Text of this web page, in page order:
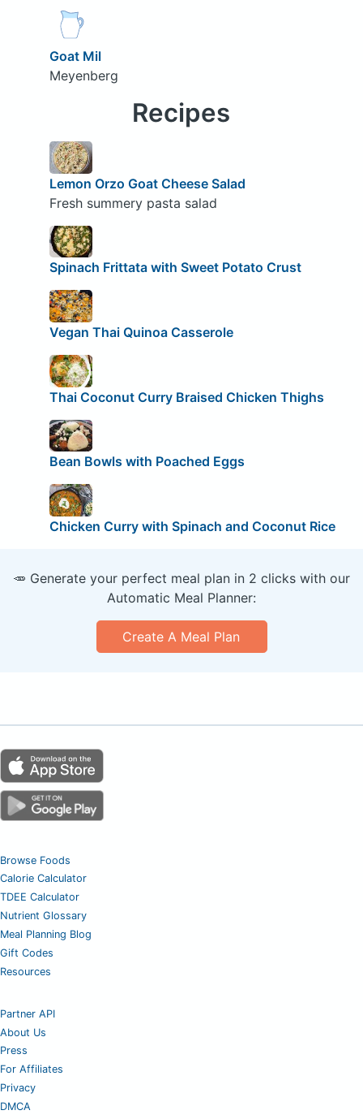
Goat Mil
Meyenberg
Recipes
Lemon Orzo Goat Cheese Salad
Fresh summery pasta salad
Spinach Frittata with Sweet Potato Crust
Vegan Thai Quinoa Casserole
Thai Coconut Curry Braised Chicken Thighs
Bean Bowls with Poached Eggs
Chicken Curry with Spinach and Coconut Rice
🥕 Generate your perfect meal plan in 2 clicks with our
Automatic Meal Planner:
Create A Meal Plan
Browse Foods
Calorie Calculator
TDEE Calculator
Nutrient Glossary
Meal Planning Blog
Gift Codes
Resources
Partner API
About Us
Press
For Affiliates
Privacy
DMCA